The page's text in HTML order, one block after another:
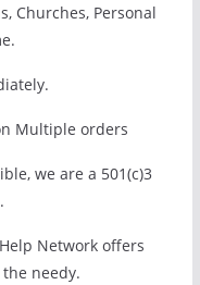
Churches, Personal
Multiple orders
we are a 501(c)3
Network offers
needy.